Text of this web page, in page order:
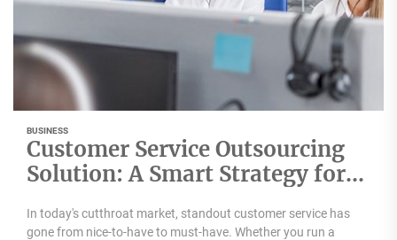
BUSINESS
Customer Service Outsourcing
Solution: A Smart Strategy for
In today's cutthroat market, standout customer service has
gone from nice-to-have to must-have. Whether you run a